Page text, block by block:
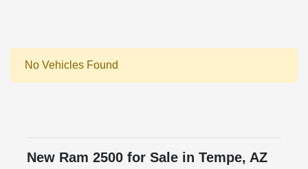
No Vehicles Found
New Ram 2500 for Sale in Tempe, AZ